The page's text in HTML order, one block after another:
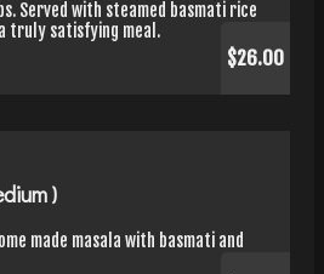
Served with steamed basmati rice
truly satisfying meal.
$26.00
)
made masala with basmati and